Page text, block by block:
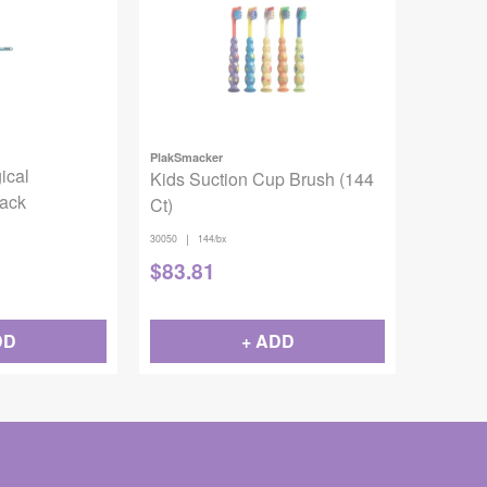
PlakSmacker
Kids Suction Cup Brush (144
Ct)
30050 | 144/bx
$83.81
+ ADD